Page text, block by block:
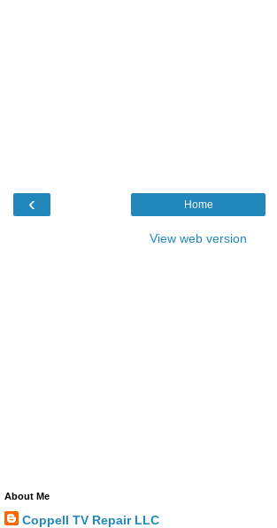
‹ Home
View web version
About Me
Coppell TV Repair LLC